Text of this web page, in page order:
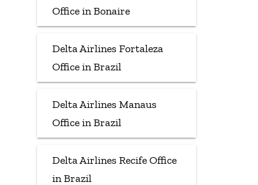
Office in Bonaire
Delta Airlines Fortaleza
Office in Brazil
Delta Airlines Manaus
Office in Brazil
Delta Airlines Recife Office
in Brazil